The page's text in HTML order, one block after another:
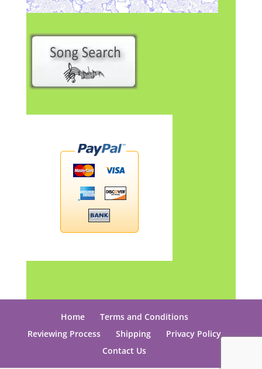
Home
Terms and Conditions
Reviewing Process
Shipping
Privacy Policy
Contact Us